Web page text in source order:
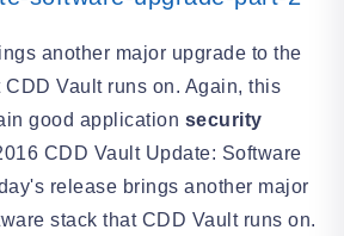
another major upgrade to the
Vault runs on. Again, this
good application security
CDD Vault Update: Software
release brings another major
stack that CDD Vault runs on.